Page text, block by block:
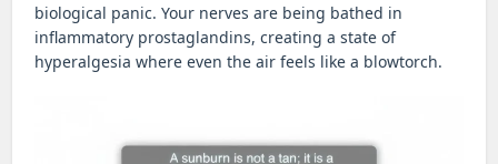
biological panic. Your nerves are being bathed in
inflammatory prostaglandins, creating a state of
hyperalgesia where even the air feels like a blowtorch.